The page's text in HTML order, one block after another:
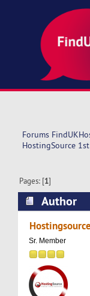
Forums
HostingSource
Pages: [1]
Author
VPS Cloud
Hostingsource
Sr. Member